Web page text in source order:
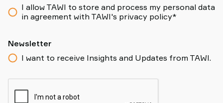
I allow TAWI to store and process my personal data
in agreement with TAWI's privacy policy*
Newsletter
I want to receive Insights and Updates from TAWI.